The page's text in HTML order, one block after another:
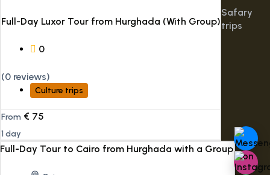
Full-Day Luxor Tour from Hurghada (With Group)
0
(0 reviews)
Culture trips
From € 75
1 day
Safary
trips